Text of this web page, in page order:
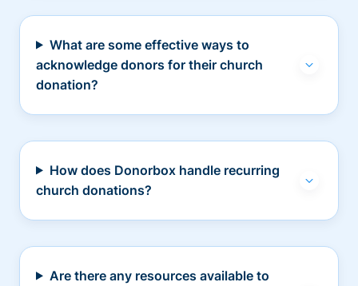
What are some effective ways to
acknowledge donors for their church
donation?
How does Donorbox handle recurring
church donations?
Are there any resources available to